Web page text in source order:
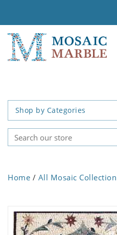
Shop by Categories
Home / All Mosaic Collection